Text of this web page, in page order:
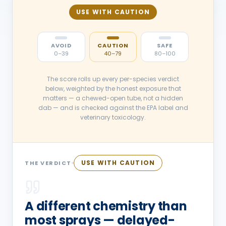
USE WITH CAUTION
AVOID
0–39
CAUTION
40–79
SAFE
80–100
The score rolls up every per-species verdict
below, weighted by the honest exposure that
matters — a chewed-open tube, not a hidden
dab — and is checked against the EPA label and
veterinary toxicology.
THE VERDICT USE WITH CAUTION
A different chemistry than
most sprays — delayed-